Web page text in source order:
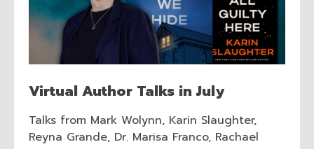
Virtual Author Talks in July
Talks from Mark Wolynn, Karin Slaughter,
Reyna Grande, Dr. Marisa Franco, Rachael